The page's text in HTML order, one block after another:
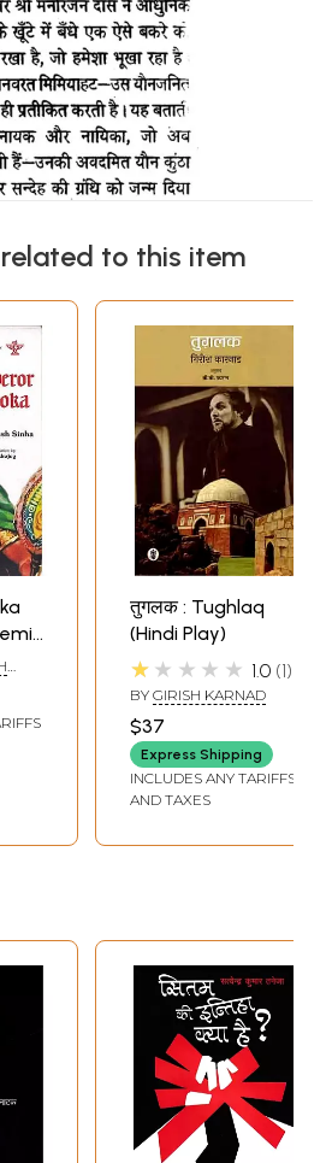
to this item
तुगलक : Tughlaq
(Hindi Play)
★★★★★ 1.0 1
BY GIRISH KARNAD
$37
Express Shipping
INCLUDES ANY TARIFFS
AND TAXES